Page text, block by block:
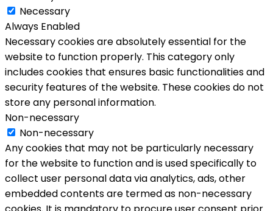
Necessary
Always Enabled
Necessary cookies are absolutely essential for the
website to function properly. This category only
includes cookies that ensures basic functionalities and
security features of the website. These cookies do not
store any personal information.
Non-necessary
Non-necessary
Any cookies that may not be particularly necessary
for the website to function and is used specifically to
collect user personal data via analytics, ads, other
embedded contents are termed as non-necessary